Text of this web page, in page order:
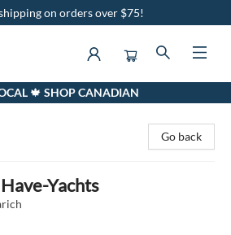
on orders over $75!
🍁 SHOP CANADIAN
Go back
Yachts